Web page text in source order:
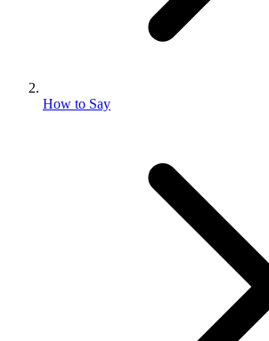
How to Say